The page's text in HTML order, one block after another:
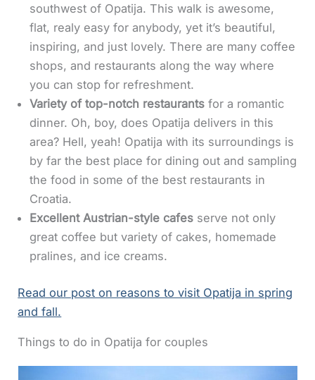
southwest of Opatija. This walk is awesome,
flat, realy easy for anybody, yet it’s beautiful,
inspiring, and just lovely. There are many coffee
shops, and restaurants along the way where
you can stop for refreshment.
Variety of top-notch restaurantsfor a romantic
dinner. Oh, boy, does Opatija delivers in this
area? Hell, yeah! Opatija with its surroundings is
by far the best place for dining out and sampling
the food in some of the best restaurants in
Croatia.
Excellent Austrian-style cafesserve not only
great coffee but variety of cakes, homemade
pralines, and ice creams.
Read our post on reasons to visit Opatija in spring
and fall.
Things to do in Opatija for couples